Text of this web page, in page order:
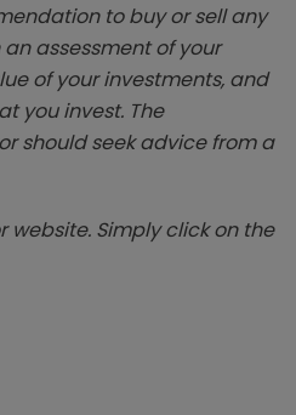
to buy or sell any
assessment of your
of your investments, and
you invest. The
should seek advice from a
Simply click on the